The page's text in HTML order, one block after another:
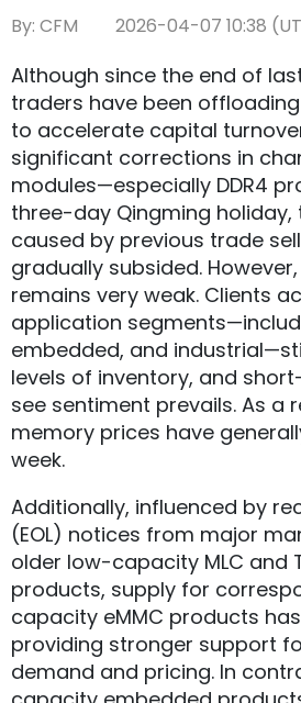
By: CFM 2026-04-07 10:38
Although since the end of
traders have been
to accelerate capital
significant corrections in
modules—especially DDR4
three-day Qingming
caused by previous trade
gradually subsided.
remains very weak. Clients
application
embedded, and
levels of inventory, and
see sentiment prevails. As a
memory prices have
week.
Additionally, influenced by
(EOL) notices from major
older low-capacity MLC and
products, supply for
capacity eMMC products
providing stronger support
demand and pricing. In